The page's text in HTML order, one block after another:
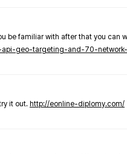
be familiar with after that you can
geo-targeting-and-70-
it out. http://eonline-diplomy.com/